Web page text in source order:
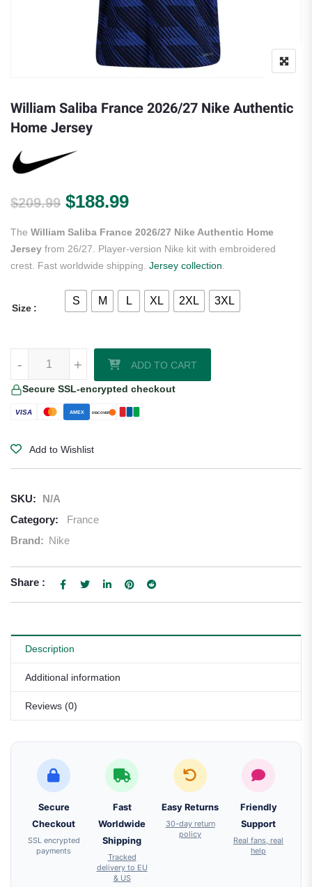
William Saliba France 2026/27 Nike Authentic
Home Jersey
$209.99 Original price was: $209.99.
$188.99Current price is:
The William Saliba France 2026/27 Nike Authentic Home
Jersey from 26/27. Player-version Nike kit with embroidered
crest. Fast worldwide shipping. Jersey collection
Size
S M L XL 2XL 3XL
+
- ADD TO CART
Secure SSL-encrypted checkout
VISA AMEX DISCOVER
Add to Wishlist
SKU:
N/A
Category:
France
Brand: Nike
Share :
Description
Additional information
Reviews (0)
Secure
Checkout
SSL encrypted
payments
Fast
Worldwide
Shipping
Tracked
delivery to EU
& US
Easy Returns
30-day return
policy
Friendly
Support
Real fans, real
help